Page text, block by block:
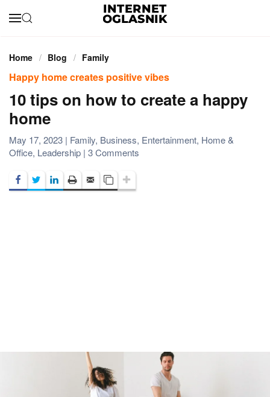
Home Blog Family
Happy home creates positive vibes
10 tips on how to create a happy
home
May 17, 2023 | Family, Business, Entertainment, Home &
Office, Leadership | 3 Comments